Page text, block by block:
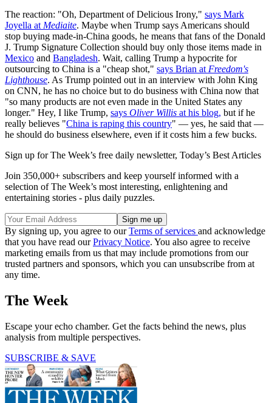
The reaction: "Oh, Department of Delicious Irony," says Mark
Joyella at Mediaite. Maybe when Trump says Americans should
stop buying made-in-China goods, he means that fans of the Donald
J. Trump Signature Collection should buy only those items made in
Mexico and Bangladesh. Wait, calling Trump a hypocrite for
outsourcing to China is a "cheap shot," says Brian at Freedom's
Lighthouse. As Trump pointed out in an interview with John King
on CNN, he has no choice but to do business with China now that
"so many products are not even made in the United States any
longer." Hey, I like Trump, says Oliver Willis at his blog, but if he
really believes "China is raping this country" — yes, he said that —
he should do business elsewhere, even if it costs him a few bucks.
Sign up for The Week’s free daily newsletter, Today’s Best Articles
Join 350,000+ subscribers and keep yourself informed with a
selection of The Week’s most interesting, enlightening and
entertaining stories - plus daily puzzles.
By signing up, you agree to ourTerms of services and acknowledge
that you have read ourPrivacy Notice. You also agree to receive
marketing emails from us that may include promotions from our
trusted partners and sponsors, which you can unsubscribe from at
any time.
The Week
Escape your echo chamber. Get the facts behind the news, plus
analysis from multiple perspectives.
SUBSCRIBE & SAVE